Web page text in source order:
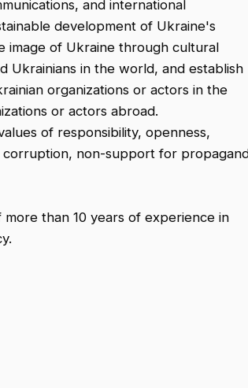
and international
development of Ukraine's
image of Ukraine through cultural
Ukrainians in the world, and establish
organizations or actors in the
or actors abroad.
of responsibility, openness,
corruption, non-support for
than 10 years of experience in